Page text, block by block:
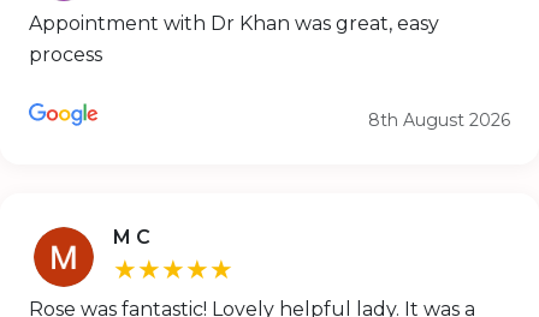
Appointment with Dr Khan was great, easy
process
8th August 2026
M C
★★★★★
Rose was fantastic! Lovely helpful lady. It was a